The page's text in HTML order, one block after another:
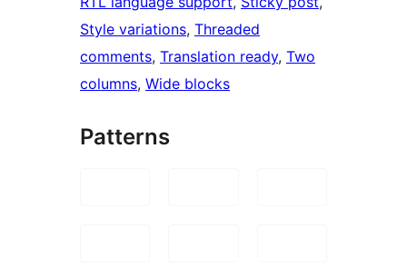
Style variations, Threaded
comments, Translation ready, Two
columns, Wide blocks
Patterns